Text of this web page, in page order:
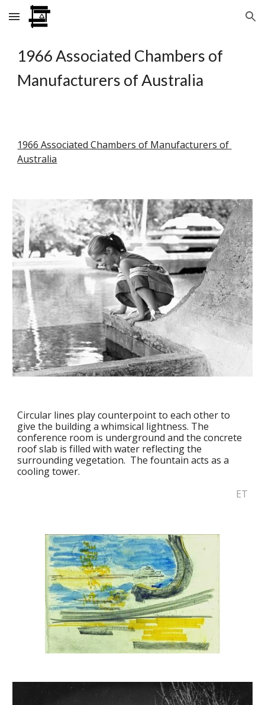
Skip to main content Skip to navigation
1966 Associated Chambers of
Manufacturers of Australia
1966 Associated Chambers of Manufacturers of
Australia
Circular lines play counterpoint to each other to
give the building a whimsical lightness. The
conference room is underground and the concrete
roof slab is filled with water reflecting the
surrounding vegetation.  The fountain acts as a
cooling tower.
ET